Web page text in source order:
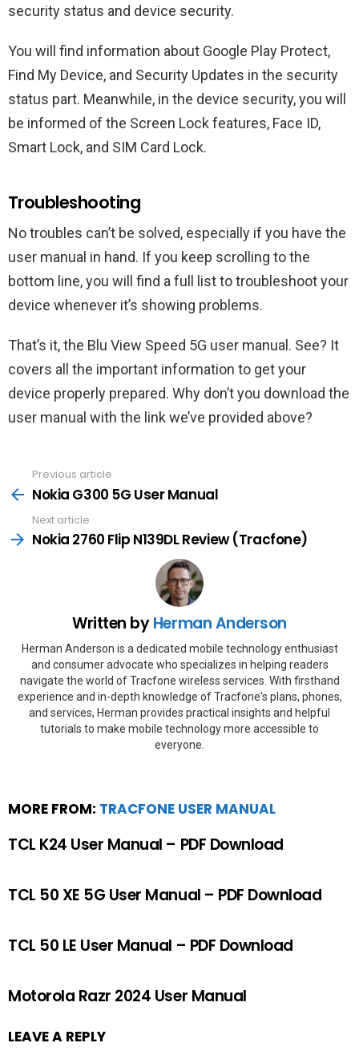
security status and device security.
You will find information about Google Play Protect,
Find My Device, and Security Updates in the security
status part. Meanwhile, in the device security, you will
be informed of the Screen Lock features, Face ID,
Smart Lock, and SIM Card Lock.
Troubleshooting
No troubles can’t be solved, especially if you have the
user manual in hand. If you keep scrolling to the
bottom line, you will find a full list to troubleshoot your
device whenever it’s showing problems.
That’s it, the Blu View Speed 5G user manual. See? It
covers all the important information to get your
device properly prepared. Why don’t you download the
user manual with the link we’ve provided above?
more
Previous article
Nokia G300 5G User Manual
Next article
Nokia 2760 Flip N139DL Review (Tracfone)
Written byHerman Anderson
Herman Anderson is a dedicated mobile technology enthusiast
and consumer advocate who specializes in helping readers
navigate the world of Tracfone wireless services. With firsthand
experience and in-depth knowledge of Tracfone's plans, phones,
and services, Herman provides practical insights and helpful
tutorials to make mobile technology more accessible to
everyone.
MORE FROM: TRACFONE USER MANUAL
TCL K24 User Manual – PDF Download
TCL 50 XE 5G User Manual – PDF Download
TCL 50 LE User Manual – PDF Download
Motorola Razr 2024 User Manual
LEAVE A REPLY